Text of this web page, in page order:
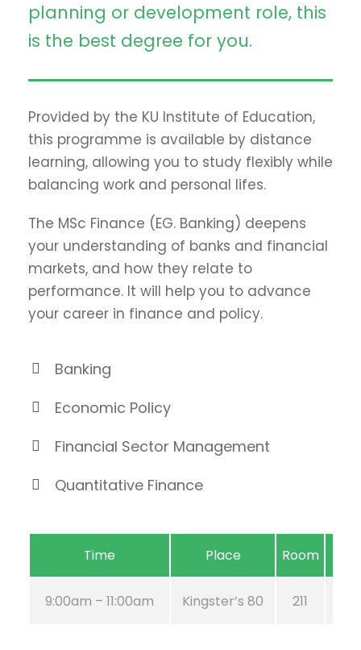
planning or development role, this
is the best degree for you.
Provided by the KU Institute of Education,
this programme is available by distance
learning, allowing you to study flexibly while
balancing work and personal lifes.
The MSc Finance (EG. Banking) deepens
your understanding of banks and financial
markets, and how they relate to
performance. It will help you to advance
your career in finance and policy.
Banking
Economic Policy
Financial Sector Management
Quantitative Finance
Time Place Room
9:00am – 11:00am Kingster’s 80 211